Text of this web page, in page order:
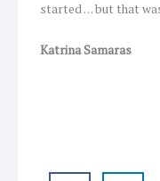
started … but that
Katrina Samaras